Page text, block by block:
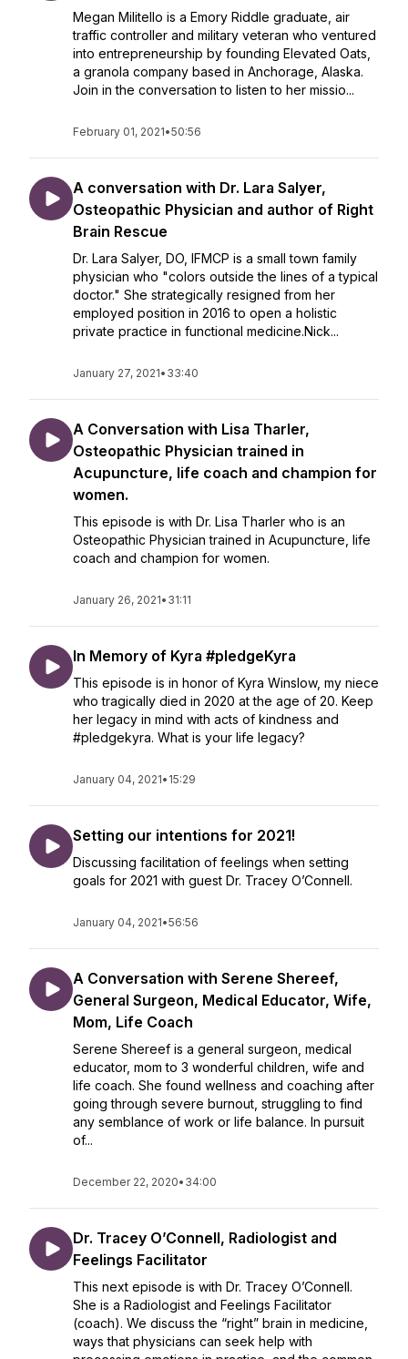
Megan Militello is a Emory Riddle graduate, air
traffic controller and military veteran who ventured
into entrepreneurship by founding Elevated Oats,
a granola company based in Anchorage, Alaska.
Join in the conversation to listen to her missio...
February 01, 2021•50:56
A conversation with Dr. Lara Salyer,
Osteopathic Physician and author of Right
Brain Rescue
Dr. Lara Salyer, DO, IFMCP is a small town family
physician who "colors outside the lines of a typical
doctor." She strategically resigned from her
employed position in 2016 to open a holistic
private practice in functional medicine.Nick...
January 27, 2021• 33:40
A Conversation with Lisa Tharler,
Osteopathic Physician trained in
Acupuncture, life coach and champion for
women.
This episode is with Dr. Lisa Tharler who is an
Osteopathic Physician trained in Acupuncture, life
coach and champion for women.
January 26, 2021• 31:11
In Memory of Kyra #pledgeKyra
This episode is in honor of Kyra Winslow, my niece
who tragically died in 2020 at the age of 20. Keep
her legacy in mind with acts of kindness and
#pledgekyra. What is your life legacy?
January 04, 2021• 15:29
Setting our intentions for 2021!
Discussing facilitation of feelings when setting
goals for 2021 with guest Dr. Tracey O’Connell.
January 04, 2021•56:56
A Conversation with Serene Shereef,
General Surgeon, Medical Educator, Wife,
Mom, Life Coach
Serene Shereef is a general surgeon, medical
educator, mom to 3 wonderful children, wife and
life coach. She found wellness and coaching after
going through severe burnout, struggling to find
any semblance of work or life balance. In pursuit
of...
December 22, 2020• 34:00
Dr. Tracey O’Connell, Radiologist and
Feelings Facilitator
This next episode is with Dr. Tracey O’Connell.
She is a Radiologist and Feelings Facilitator
(coach). We discuss the “right” brain in medicine,
ways that physicians can seek help with